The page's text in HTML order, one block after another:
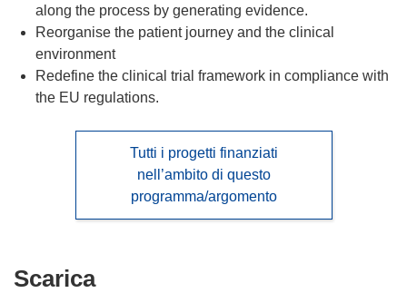
along the process by generating evidence.
Reorganise the patient journey and the clinical
environment
Redefine the clinical trial framework in compliance with
the EU regulations.
Tutti i progetti finanziati
nell’ambito di questo
programma/argomento
ScaricaScarica